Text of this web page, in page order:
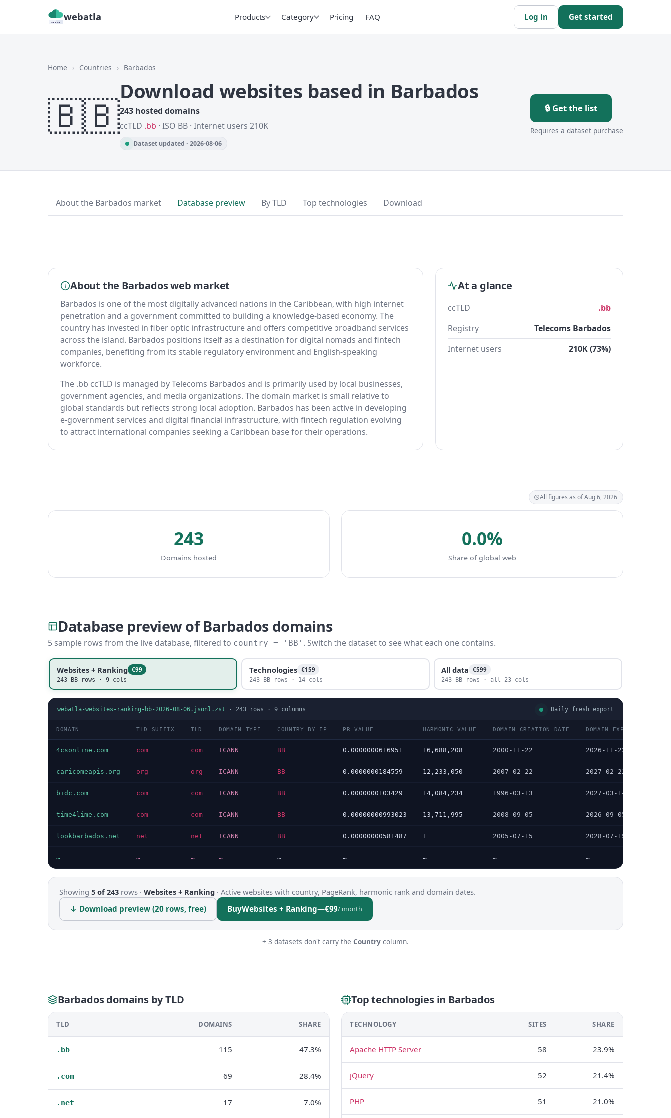
webatla Products Category Pricing FAQ Log in Get started
Home › Countries › Barbados
🇧🇧Download websites based in Barbados
243 hosted domains
ccTLD .bb · ISO BB · Internet users 210K
Dataset updated · 2026-08-06
🔒 Get the list
Requires a dataset purchase
About the Barbados market Database preview By TLD Top technologies Download
About the Barbados web market
Barbados is one of the most digitally advanced nations in the Caribbean, with high internet
penetration and a government committed to building a knowledge-based economy. The
country has invested in fiber optic infrastructure and offers competitive broadband services
across the island. Barbados positions itself as a destination for digital nomads and fintech
companies, benefiting from its stable regulatory environment and English-speaking
workforce.
The .bb ccTLD is managed by Telecoms Barbados and is primarily used by local businesses,
government agencies, and media organizations. The domain market is small relative to
global standards but reflects strong local adoption. Barbados has been active in developing
e-government services and digital financial infrastructure, with fintech regulation evolving
to attract international companies seeking a Caribbean base for their operations.
At a glance
ccTLD
.bb
Registry
Telecoms Barbados
Internet users
210K (73%)
All figures as of Aug 6, 2026
243
Domains hosted
0.0%
Share of global web
Database preview of Barbados domains
5 sample rows from the live database, filtered to country = 'BB' . Switch the dataset to see what each one contains.
Websites + Ranking €99
243 BB rows · 9 cols
Technologies €159
243 BB rows · 14 cols
All data €599
243 BB rows · all 23 cols
webatla-websites-ranking-bb-2026-08-06.jsonl.zst · 243 rows · 9 columns Daily fresh export
DOMAIN TLD SUFFIX TLD DOMAIN TYPE COUNTRY BY IP PR VALUE HARMONIC VALUE DOMAIN CREATION DATE DOMAIN EXPIRATION DATE
4csonline.com com com ICANN BB 0.0000000616951 16,688,208 2000-11-22 2026-11-22
caricomeapis.org org org ICANN BB 0.0000000184559 12,233,050 2007-02-22 2027-02-22
bidc.com com com ICANN BB 0.0000000103429 14,084,234 1996-03-13 2027-03-14
time4lime.com com com ICANN BB 0.00000000993023 13,711,995 2008-09-05 2026-09-05
lookbarbados.net net net ICANN BB 0.00000000581487 1 2005-07-15 2028-07-15
… … … … … … … … …
Showing 5 of 243 rows · Websites + Ranking · Active websites with country, PageRank, harmonic rank and domain dates.
↓ Download preview (20 rows, free)
BuyWebsites + Ranking—€99/ month
+ 3 datasets don't carry the Country column.
Barbados domains by TLD
TLD DOMAINS SHARE
.bb 115 47.3%
.com 69 28.4%
.net 17 7.0%
Top technologies in Barbados
TECHNOLOGY SITES SHARE
Apache HTTP Server 58 23.9%
jQuery 52 21.4%
PHP 51 21.0%